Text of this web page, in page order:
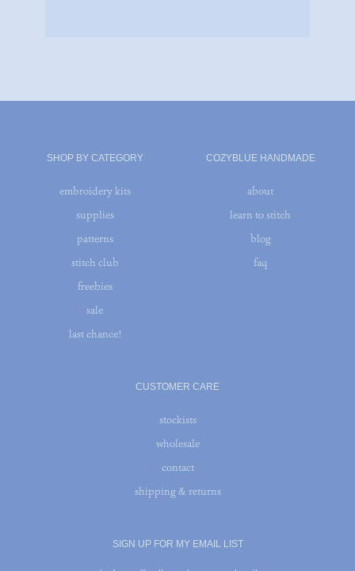
SHOP BY CATEGORY
embroidery kits
supplies
patterns
stitch club
freebies
sale
last chance!
COZYBLUE HANDMADE
about
learn to stitch
blog
faq
CUSTOMER CARE
stockists
wholesale
contact
shipping & returns
SIGN UP FOR MY EMAIL LIST